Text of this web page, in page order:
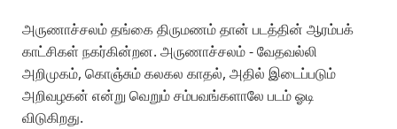
அருணாச்சலம் தங்கை திருமணம் தான் படத்தின் ஆரம்பக்
காட்சிகள் நகர்கின்றன. அருணாச்சலம் - வேதவல்லி
அறிமுகம், கொஞ்சும் கலகல காதல், அதில் இடைப்படும்
அறிவழகன் என்று வெறும் சம்பவங்களாலே படம் ஓடி
விடுகிறது.